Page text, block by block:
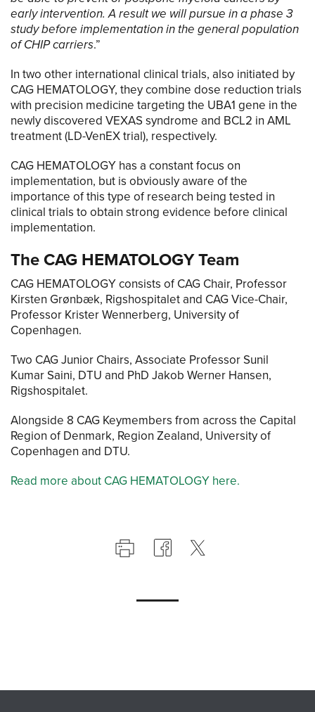
early intervention. A result we will pursue in a phase 3
study before implementation in the general population
of CHIP carriers.”
In two other international clinical trials, also initiated by
CAG HEMATOLOGY, they combine dose reduction trials
with precision medicine targeting the UBA1 gene in the
newly discovered VEXAS syndrome and BCL2 in AML
treatment (LD-VenEX trial), respectively.
CAG HEMATOLOGY has a constant focus on
implementation, but is obviously aware of the
importance of this type of research being tested in
clinical trials to obtain strong evidence before clinical
implementation.
The CAG HEMATOLOGY Team
CAG HEMATOLOGY consists of CAG Chair, Professor
Kirsten Grønbæk, Rigshospitalet and CAG Vice-Chair,
Professor Krister Wennerberg, University of
Copenhagen.
Two CAG Junior Chairs, Associate Professor Sunil
Kumar Saini, DTU and PhD Jakob Werner Hansen,
Rigshospitalet.
Alongside 8 CAG Keymembers from across the Capital
Region of Denmark, Region Zealand, University of
Copenhagen and DTU.
Read more about CAG HEMATOLOGY here.